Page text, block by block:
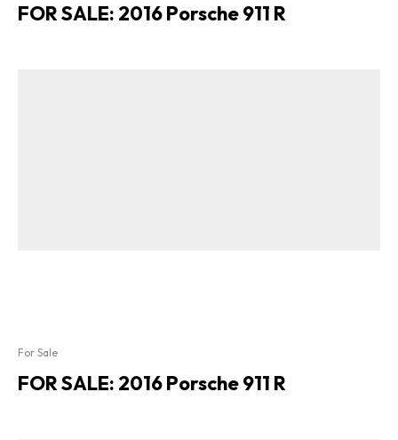
FOR SALE: 2016 Porsche 911 R
For Sale
FOR SALE: 2016 Porsche 911 R